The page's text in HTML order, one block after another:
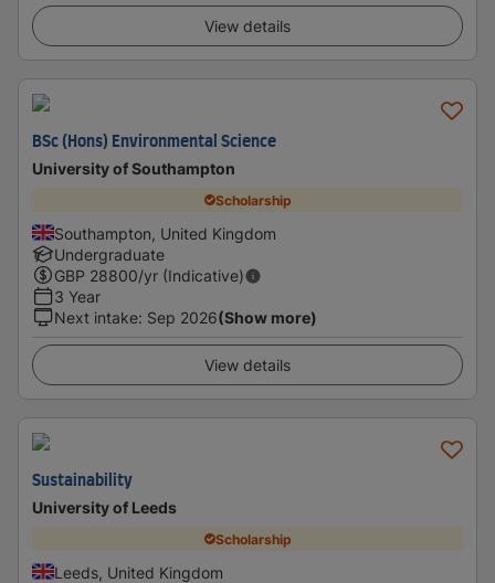
View details
BSc (Hons) Environmental Science
University of Southampton
Scholarship
Southampton, United Kingdom
Undergraduate
GBP 28800/yr (Indicative)
3 Year
Next intake: Sep 2026(Show more)
View details
Sustainability
University of Leeds
Scholarship
Leeds, United Kingdom